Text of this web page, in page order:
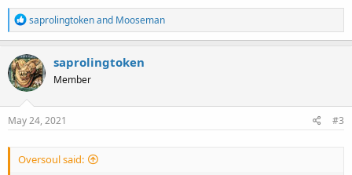
R
e
a
c
t
i
o
n
s
saprolingtokenand Mooseman
saprolingtoken
Member
May 24, 2021 #3
Oversoul said: